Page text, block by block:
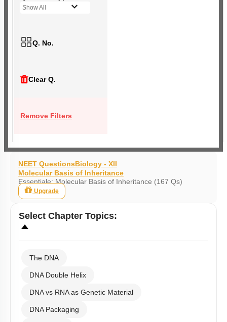
Show All
Q. No.
Clear Q.
Remove Filters
NEET QuestionsBiology - XII
Molecular Basis of Inheritance
Essentiale: Molecular Basis of Inheritance (167 Qs)
Upgrade
Select Chapter Topics:
The DNA
DNA Double Helix
DNA vs RNA as Genetic Material
DNA Packaging